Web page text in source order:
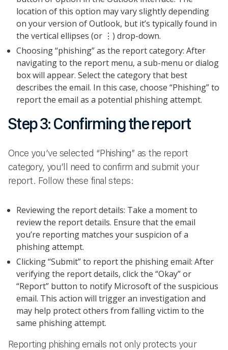
location of this option may vary slightly depending
on your version of Outlook, but it’s typically found in
the vertical ellipses (or ⋮) drop-down.
Choosing “phishing” as the report category: After
navigating to the report menu, a sub-menu or dialog
box will appear. Select the category that best
describes the email. In this case, choose “Phishing” to
report the email as a potential phishing attempt.
Step 3: Confirming the report
Once you’ve selected “Phishing” as the report
category, you’ll need to confirm and submit your
report. Follow these final steps:
Reviewing the report details: Take a moment to
review the report details. Ensure that the email
you’re reporting matches your suspicion of a
phishing attempt.
Clicking “Submit” to report the phishing email: After
verifying the report details, click the “Okay” or
“Report” button to notify Microsoft of the suspicious
email. This action will trigger an investigation and
may help protect others from falling victim to the
same phishing attempt.
Reporting phishing emails not only protects your